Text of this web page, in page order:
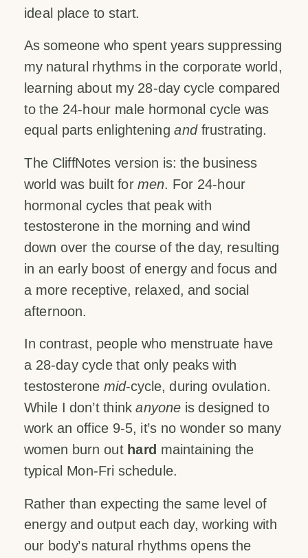
ideal place to start.
As someone who spent years suppressing
my natural rhythms in the corporate world,
learning about my 28-day cycle compared
to the 24-hour male hormonal cycle was
equal parts enlighteningandfrustrating.
The CliffNotes version is: the business
world was built formen. For 24-hour
hormonal cycles that peak with
testosterone in the morning and wind
down over the course of the day, resulting
in an early boost of energy and focus and
a more receptive, relaxed, and social
afternoon.
In contrast, people who menstruate have
a 28-day cycle that only peaks with
testosteronemid-cycle, during ovulation.
While I don’t thinkanyone is designed to
work an office 9-5, it’s no wonder so many
women burn out hard maintaining the
typical Mon-Fri schedule.
Rather than expecting the same level of
energy and output each day, working with
our body’s natural rhythms opens the